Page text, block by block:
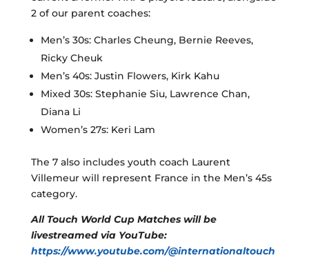
2 of our parent coaches:
Men’s 30s: Charles Cheung, Bernie Reeves,
Ricky Cheuk
Men’s 40s: Justin Flowers, Kirk Kahu
Mixed 30s: Stephanie Siu, Lawrence Chan,
Diana Li
Women’s 27s: Keri Lam
The 7 also includes youth coach Laurent
Villemeur will represent France in the Men’s 45s
category.
All Touch World Cup Matches will be
livestreamed via YouTube:
https://www.youtube.com/@internationaltouch